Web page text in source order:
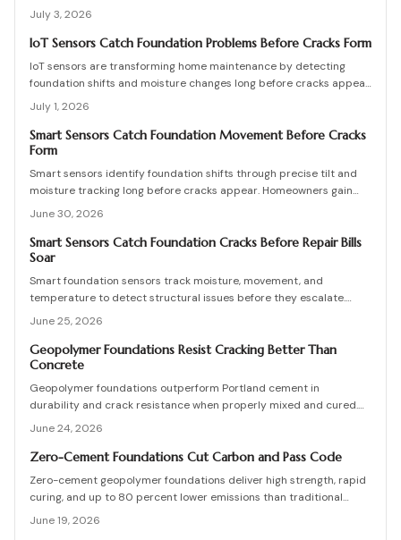
Automated printing cuts costs, waste, and labor while enhancing
design flexibility.
July 3, 2026
IoT Sensors Catch Foundation Problems Before Cracks Form
IoT sensors are transforming home maintenance by detecting
foundation shifts and moisture changes long before cracks appear.
Coupled with smart inspection routines and expert guidance, they
help homeowners prevent costly repairs, prioritize drainage and
stability, and keep budgets predictable while ensuring structural
health through data driven, proactive monitoring and timely
intervention.
July 1, 2026
Smart Sensors Catch Foundation Movement Before Cracks
Form
Smart sensors identify foundation shifts through precise tilt and
moisture tracking long before cracks appear. Homeowners gain
time to correct drainage and stabilize soil at lower cost.
June 30, 2026
Smart Sensors Catch Foundation Cracks Before Repair Bills
Soar
Smart foundation sensors track moisture, movement, and
temperature to detect structural issues before they escalate.
These wireless devices send real-time alerts, helping homeowners
sensors, compare DIY versus professional setups, and protect your
home through proactive monitoring.
June 25, 2026
Geopolymer Foundations Resist Cracking Better Than
Concrete
Geopolymer foundations outperform Portland cement in
durability and crack resistance when properly mixed and cured.
Higher initial costs are offset by reduced maintenance and
professional oversight prevent failures and support decades of
June 24, 2026
Zero-Cement Foundations Cut Carbon and Pass Code
Zero-cement geopolymer foundations deliver high strength, rapid
curing, and up to 80 percent lower emissions than traditional
concrete. Recent approvals for residential and commercial use
June 19, 2026